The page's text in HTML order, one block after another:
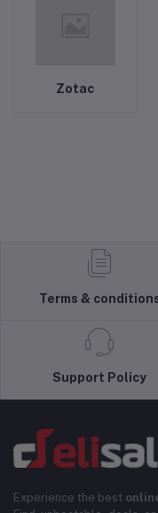
Zotac
Terms &
Support Policy
Experience the best